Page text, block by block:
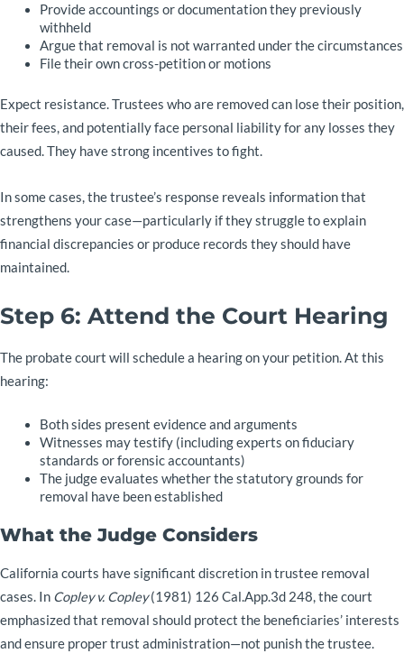
Provide accountings or documentation they previously
withheld
Argue that removal is not warranted under the circumstances
File their own cross-petition or motions
Expect resistance. Trustees who are removed can lose their position,
their fees, and potentially face personal liability for any losses they
caused. They have strong incentives to fight.
In some cases, the trustee’s response reveals information that
strengthens your case—particularly if they struggle to explain
financial discrepancies or produce records they should have
maintained.
Step 6: Attend the Court Hearing
The probate court will schedule a hearing on your petition. At this
hearing:
Both sides present evidence and arguments
Witnesses may testify (including experts on fiduciary
standards or forensic accountants)
The judge evaluates whether the statutory grounds for
removal have been established
What the Judge Considers
California courts have significant discretion in trustee removal
cases. In Copley v. Copley(1981) 126 Cal.App.3d 248, the court
emphasized that removal should protect the beneficiaries’ interests
and ensure proper trust administration—not punish the trustee.